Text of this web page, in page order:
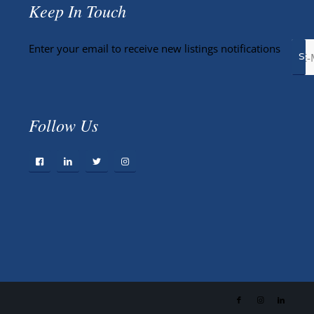
Keep In Touch
Enter your email to receive new listings notifications
Follow Us